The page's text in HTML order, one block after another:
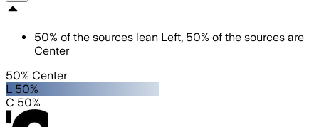
50% of the sources lean Left, 50% of the sources are
Center
50% Center
L 50%
C 50%